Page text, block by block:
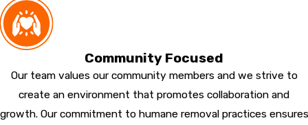
Community Focused
Our team values our community members and we strive to
create an environment that promotes collaboration and
growth. Our commitment to humane removal practices ensures